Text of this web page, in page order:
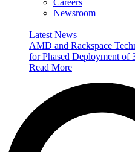
Careers
Newsroom
Latest News
AMD and Rackspace
for Phased Deployment
Read More